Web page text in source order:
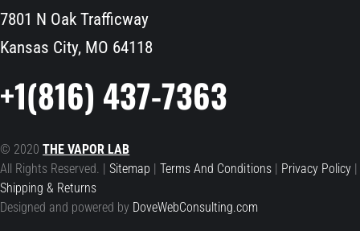
7801 N Oak Trafficway
Kansas City, MO 64118
+1(816) 437-7363
© 2020THE VAPOR LAB
All Rights Reserved. |Sitemap |Terms And Conditions| Privacy Policy|
Shipping & Returns
Designed and powered by DoveWebConsulting.com